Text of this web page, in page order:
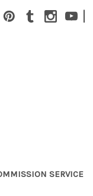
|
SERVICE